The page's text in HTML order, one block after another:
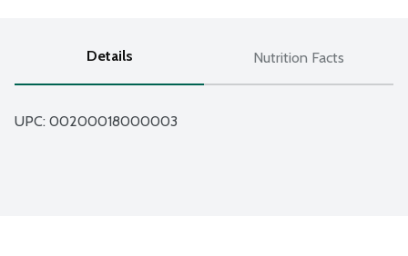
Details Nutrition Facts
UPC: 00200018000003